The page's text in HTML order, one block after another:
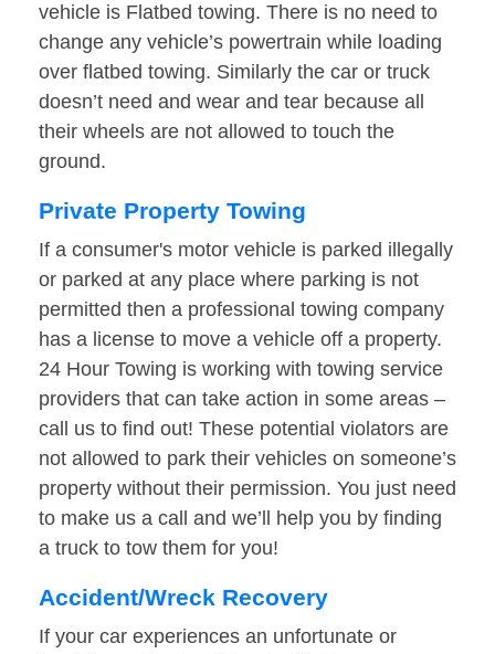
vehicle is Flatbed towing. There is no need to
change any vehicle’s powertrain while loading
over flatbed towing. Similarly the car or truck
doesn’t need and wear and tear because all
their wheels are not allowed to touch the
ground.
Private Property Towing
If a consumer's motor vehicle is parked illegally
or parked at any place where parking is not
permitted then a professional towing company
has a license to move a vehicle off a property.
24 Hour Towing is working with towing service
providers that can take action in some areas –
call us to find out! These potential violators are
not allowed to park their vehicles on someone’s
property without their permission. You just need
to make us a call and we’ll help you by finding
a truck to tow them for you!
Accident/Wreck Recovery
If your car experiences an unfortunate or